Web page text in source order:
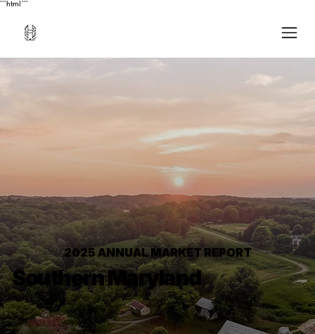
```html ```
2025 ANNUAL MARKET REPORT
Southern Maryland